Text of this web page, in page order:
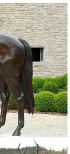
for Metal
... Garden
/ Outdoor ...
great selection of
& Spinners,
for Metal